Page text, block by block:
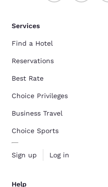
Services
Find a Hotel
Reservations
Best Rate
Choice Privileges
Business Travel
Choice Sports
Sign up Log in
Help